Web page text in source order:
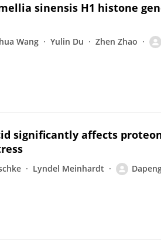
sinensis H1 histone
Wang Yulin Du Zhen Zhao
significantly affects
Lyndel Meinhardt